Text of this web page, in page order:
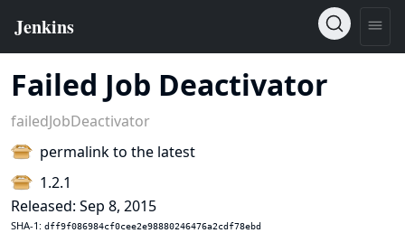
Failed Job Deactivator
failedJobDeactivator
permalink to the latest
1.2.1
Released: Sep 8, 2015
SHA-1: dff9f086984cf0cee2e98880246476a2cdf78ebd